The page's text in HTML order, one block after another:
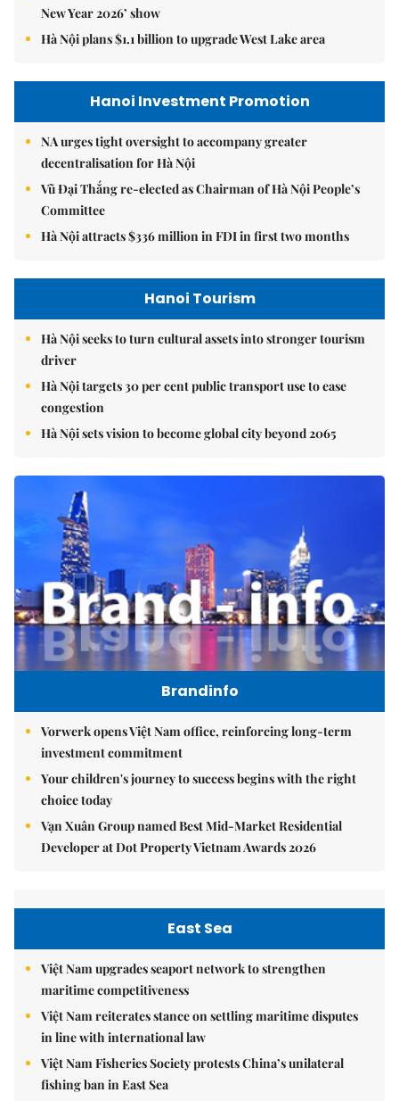
New Year 2026’ show
Hà Nội plans $1.1 billion to upgrade West Lake area
Hanoi Investment Promotion
NA urges tight oversight to accompany greater
decentralisation for Hà Nội
Vũ Đại Thắng re-elected as Chairman of Hà Nội People’s
Committee
Hà Nội attracts $336 million in FDI in first two months
Hanoi Tourism
Hà Nội seeks to turn cultural assets into stronger tourism
driver
Hà Nội targets 30 per cent public transport use to ease
congestion
Hà Nội sets vision to become global city beyond 2065
Brandinfo
Vorwerk opens Việt Nam office, reinforcing long-term
investment commitment
Your children's journey to success begins with the right
choice today
Vạn Xuân Group named Best Mid-Market Residential
Developer at Dot Property Vietnam Awards 2026
East Sea
Việt Nam upgrades seaport network to strengthen
maritime competitiveness
Việt Nam reiterates stance on settling maritime disputes
in line with international law
Việt Nam Fisheries Society protests China’s unilateral
fishing ban in East Sea